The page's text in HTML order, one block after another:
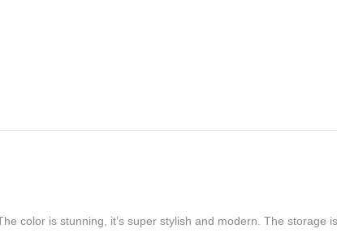
color is stunning, it’s super stylish and modern. The storage